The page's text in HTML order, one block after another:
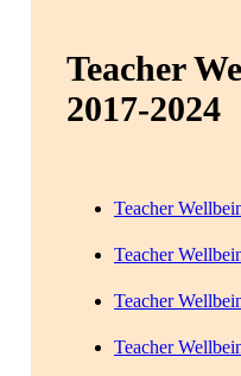
Teacher
2017-2024
Teacher
Teacher
Teacher
Teacher